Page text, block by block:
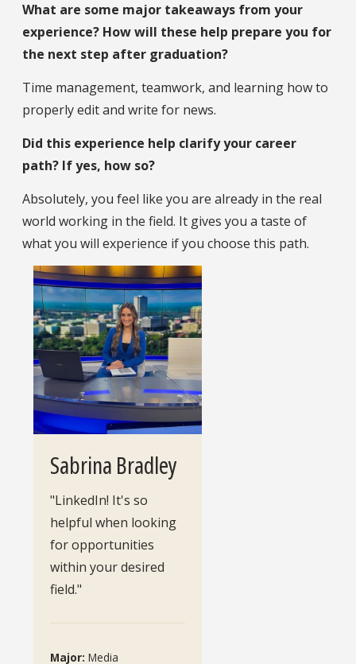
What are some major takeaways from your
experience? How will these help prepare you for
the next step after graduation?
Time management, teamwork, and learning how to
properly edit and write for news.
Did this experience help clarify your career
path? If yes, how so?
Absolutely, you feel like you are already in the real
world working in the field. It gives you a taste of
what you will experience if you choose this path.
Sabrina Bradley
"LinkedIn! It's so
helpful when looking
for opportunities
within your desired
field."
Major: Media